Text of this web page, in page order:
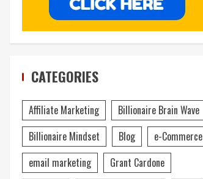
CATEGORIES
Affiliate Marketing
Billionaire Brain Wave
Billionaire Mindset
Blog
e-Commerce
email marketing
Grant Cardone